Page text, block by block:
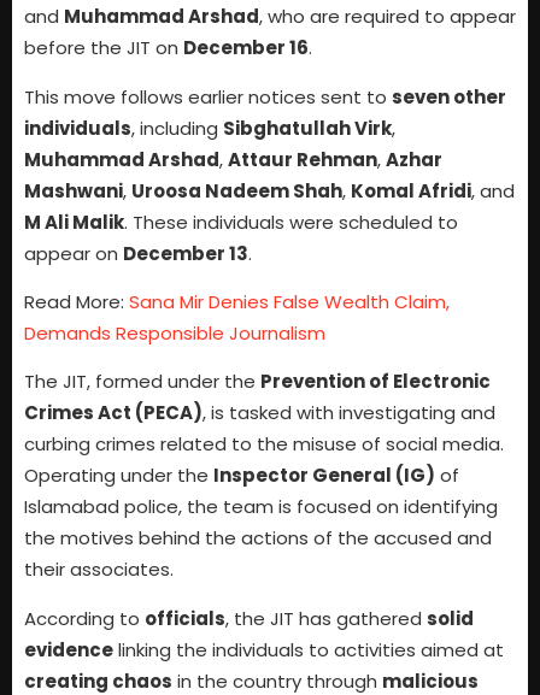
and Muhammad Arshad, who are required to appear
before the JIT on December 16.
This move follows earlier notices sent to seven other
individuals, including Sibghatullah Virk,
Muhammad Arshad,Attaur Rehman,Azhar
Mashwani, Uroosa Nadeem Shah, Komal Afridi, and
M Ali Malik. These individuals were scheduled to
appear on December 13.
Read More: Sana Mir Denies False Wealth Claim,
Demands Responsible Journalism
The JIT, formed under the Prevention of Electronic
Crimes Act (PECA), is tasked with investigating and
curbing crimes related to the misuse of social media.
Operating under the Inspector General (IG) of
Islamabad police, the team is focused on identifying
the motives behind the actions of the accused and
their associates.
According to officials, the JIT has gathered solid
evidencelinking the individuals to activities aimed at
creating chaos in the country through malicious